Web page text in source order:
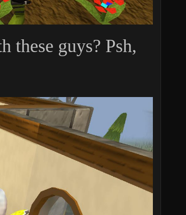
these guys? Psh,